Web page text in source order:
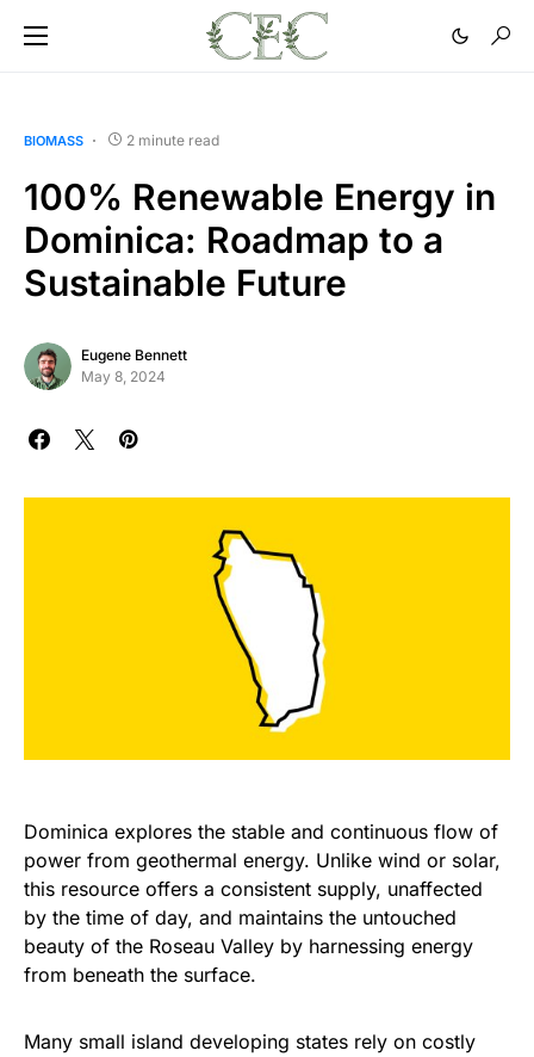
BIOMASS 2 minute read
100% Renewable Energy in
Dominica: Roadmap to a
Sustainable Future
Eugene Bennett
May 8, 2024
Dominica explores the stable and continuous flow of
power from geothermal energy. Unlike wind or solar,
this resource offers a consistent supply, unaffected
by the time of day, and maintains the untouched
beauty of the Roseau Valley by harnessing energy
from beneath the surface.
Many small island developing states rely on costly